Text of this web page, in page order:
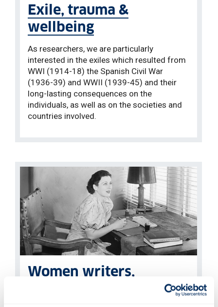
Exile, trauma &
wellbeing
As researchers, we are particularly
interested in the exiles which resulted from
WWI (1914-18) the Spanish Civil War
(1936-39) and WWII (1939-45) and their
long-lasting consequences on the
individuals, as well as on the societies and
countries involved.
Women writers,
performers & audiences